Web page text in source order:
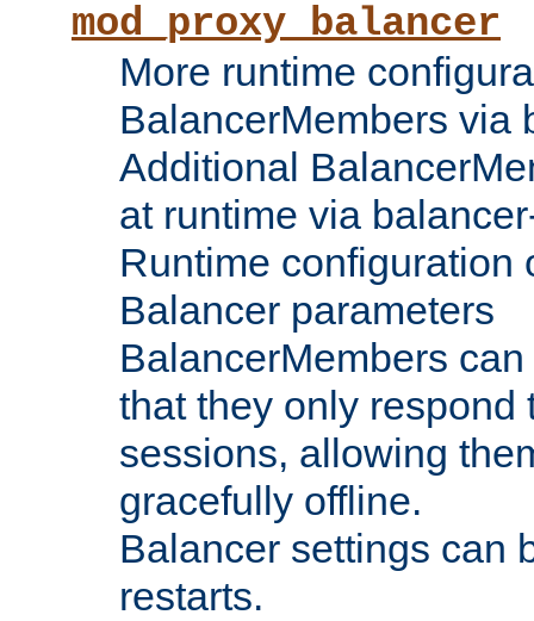
mod_proxy_balancer
More runtime
BalancerMembers via
Additional
at runtime via
Runtime configuration
Balancer parameters
BalancerMembers
that they only respond
sessions, allowing
gracefully offline.
Balancer settings can
restarts.